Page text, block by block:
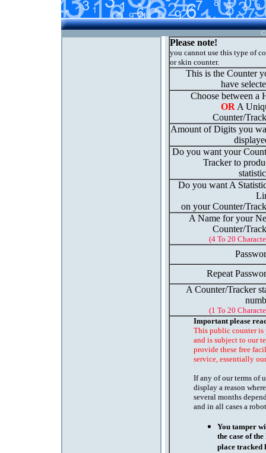
Please note!
you cannot use this type of
or skin counter.
This is the Counter
have
Choose between a
OR A
Counter/
Amount of Digits you
Do you want your
Tracker to
Do you want A
on your Counter/
A Name for your
Counter/
(4 To 20
Repeat
A Counter/Tracker
(1 To 20
Important please
This public counter is
and is subject to our
provide these free
service, essentially
If any of our terms of
display a reason
several months
and in all cases a
You tamper
the case of
place tracked